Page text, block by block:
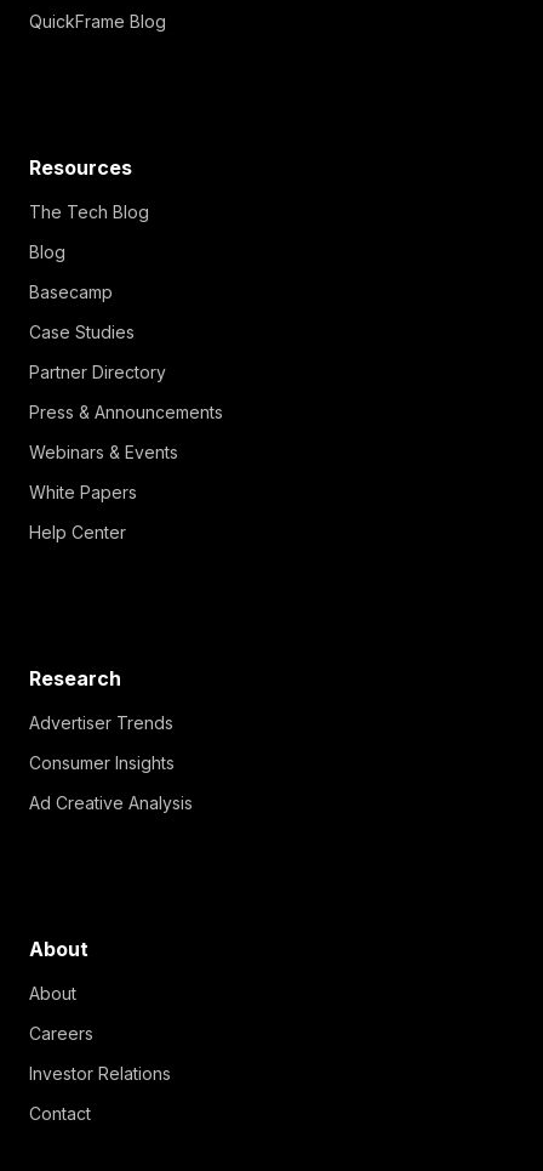
QuickFrame Blog
Resources
The Tech Blog
Blog
Basecamp
Case Studies
Partner Directory
Press & Announcements
Webinars & Events
White Papers
Help Center
Research
Advertiser Trends
Consumer Insights
Ad Creative Analysis
About
About
Careers
Investor Relations
Contact